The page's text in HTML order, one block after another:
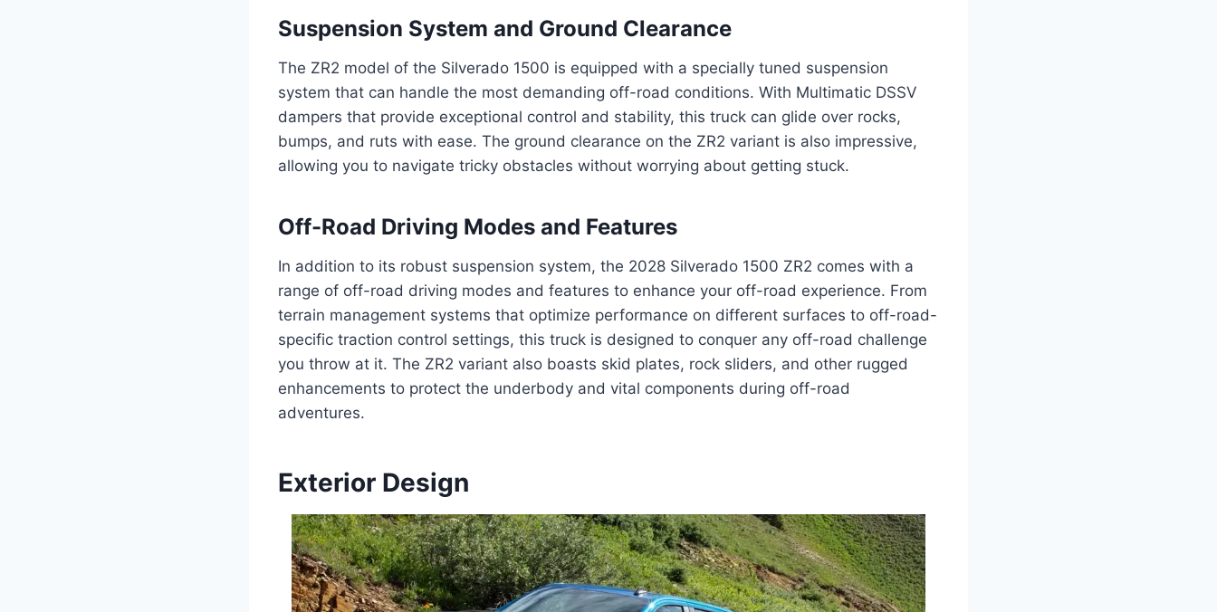
Suspension System and Ground Clearance
The ZR2 model of the Silverado 1500 is equipped with a specially tuned suspension
system that can handle the most demanding off-road conditions. With Multimatic DSSV
dampers that provide exceptional control and stability, this truck can glide over rocks,
bumps, and ruts with ease. The ground clearance on the ZR2 variant is also impressive,
allowing you to navigate tricky obstacles without worrying about getting stuck.
Off-Road Driving Modes and Features
In addition to its robust suspension system, the 2028 Silverado 1500 ZR2 comes with a
range of off-road driving modes and features to enhance your off-road experience. From
terrain management systems that optimize performance on different surfaces to off-road-
specific traction control settings, this truck is designed to conquer any off-road challenge
you throw at it. The ZR2 variant also boasts skid plates, rock sliders, and other rugged
enhancements to protect the underbody and vital components during off-road
adventures.
Exterior Design